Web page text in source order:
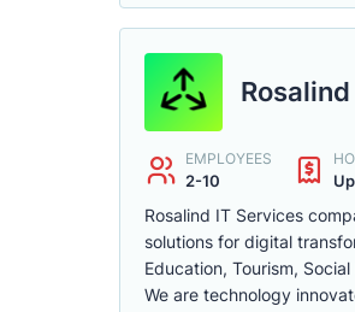
EMPLOYEES
2-10
Rosalind IT Services
solutions for digital
Education, Tourism,
We are technology